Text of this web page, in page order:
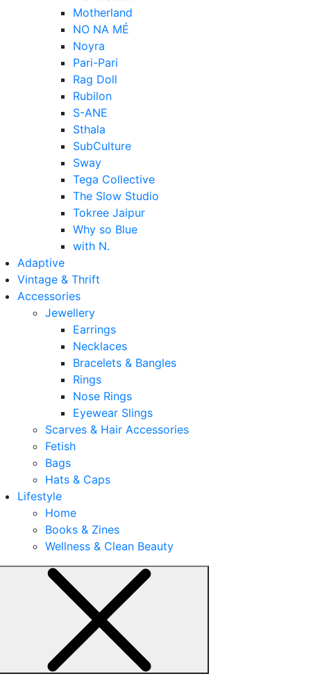
Motherland
NO NA MÉ
Noyra
Pari-Pari
Rag Doll
Rubilon
S-ANE
Sthala
SubCulture
Sway
Tega Collective
The Slow Studio
Tokree Jaipur
Why so Blue
with N.
Adaptive
Vintage & Thrift
Accessories
Jewellery
Earrings
Necklaces
Bracelets & Bangles
Rings
Nose Rings
Eyewear Slings
Scarves & Hair Accessories
Fetish
Bags
Hats & Caps
Lifestyle
Home
Books & Zines
Wellness & Clean Beauty